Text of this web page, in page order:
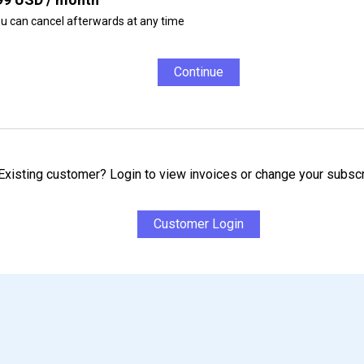
can cancel afterwards at any time
Continue
customer? Login to view invoices or change your
Customer Login